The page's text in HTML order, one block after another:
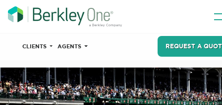
CLIENTS AGENTS REQUEST A